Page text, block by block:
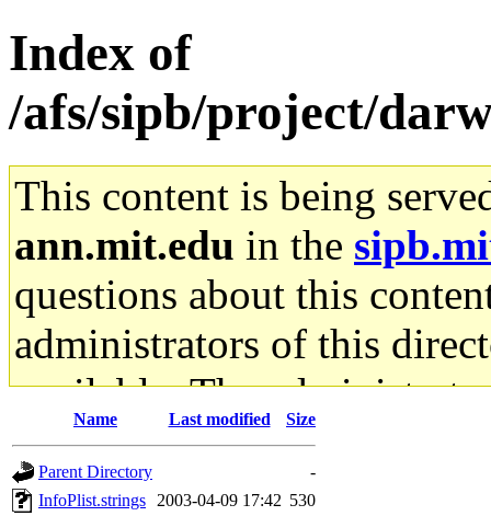
Index of
/afs/sipb/project/
This content is being
ann.mit.edu in the
questions about this
administrators of this
available. The
gateway are not
ability to remove it.
Name Last modified Size
Parent Directory
-
InfoPlist.strings
2003-04-09 17:42 530